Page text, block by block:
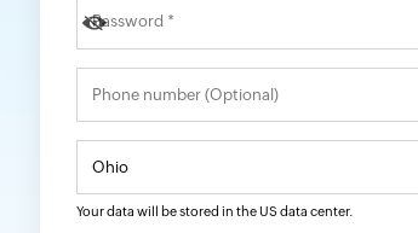
Your data will be stored in the USdata center.